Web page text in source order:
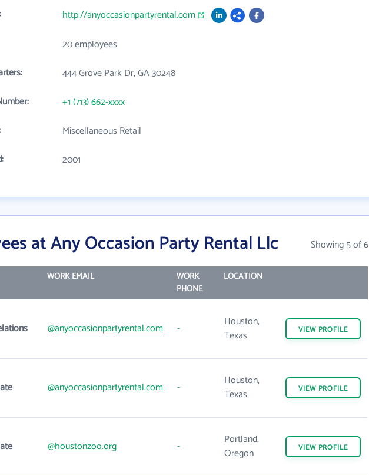
http://anyoccasionpartyrental.com
20 employees
444 Grove Park Dr, GA 30248
+1 (713) 662-xxxx
Miscellaneous Retail
2001
at Any Occasion Party Rental Llc Showing 5 of 6
WORK EMAIL
WORK
PHONE
LOCATION
@anyoccasionpartyrental.com -
Houston,
Texas
VIEW PROFILE
@anyoccasionpartyrental.com -
Houston,
Texas
VIEW PROFILE
@houstonzoo.org -
Portland,
Oregon
VIEW PROFILE